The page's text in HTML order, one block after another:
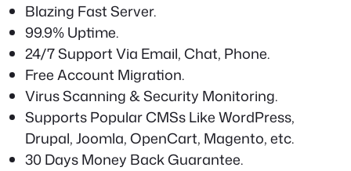
Blazing Fast Server.
99.9% Uptime.
24/7 Support Via Email, Chat, Phone.
Free Account Migration.
Virus Scanning & Security Monitoring.
Supports Popular CMSs Like WordPress,
Drupal, Joomla, OpenCart, Magento, etc.
30 Days Money Back Guarantee.